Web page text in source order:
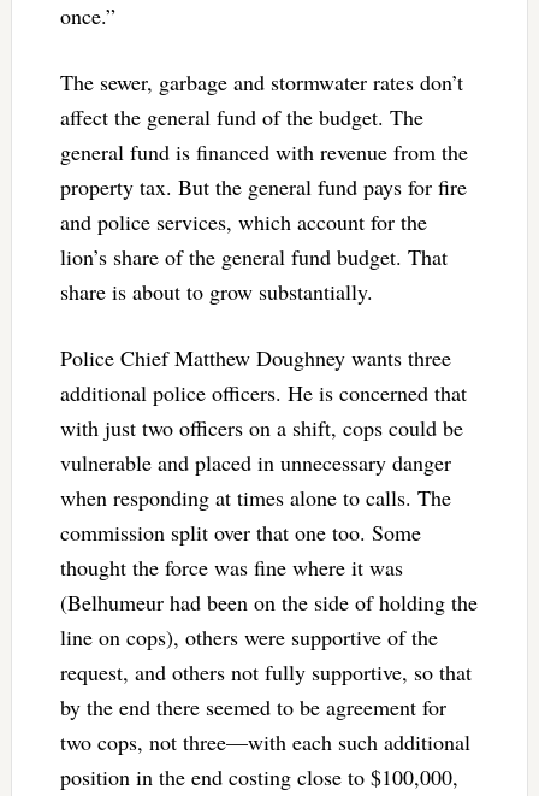
once.”
The sewer, garbage and stormwater rates don’t
affect the general fund of the budget. The
general fund is financed with revenue from the
property tax. But the general fund pays for fire
and police services, which account for the
lion’s share of the general fund budget. That
share is about to grow substantially.
Police Chief Matthew Doughney wants three
additional police officers. He is concerned that
with just two officers on a shift, cops could be
vulnerable and placed in unnecessary danger
when responding at times alone to calls. The
commission split over that one too. Some
thought the force was fine where it was
(Belhumeur had been on the side of holding the
line on cops), others were supportive of the
request, and others not fully supportive, so that
by the end there seemed to be agreement for
two cops, not three—with each such additional
position in the end costing close to $100,000,